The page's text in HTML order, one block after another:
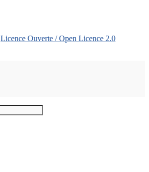
Licence Ouverte / Open Licence 2.0